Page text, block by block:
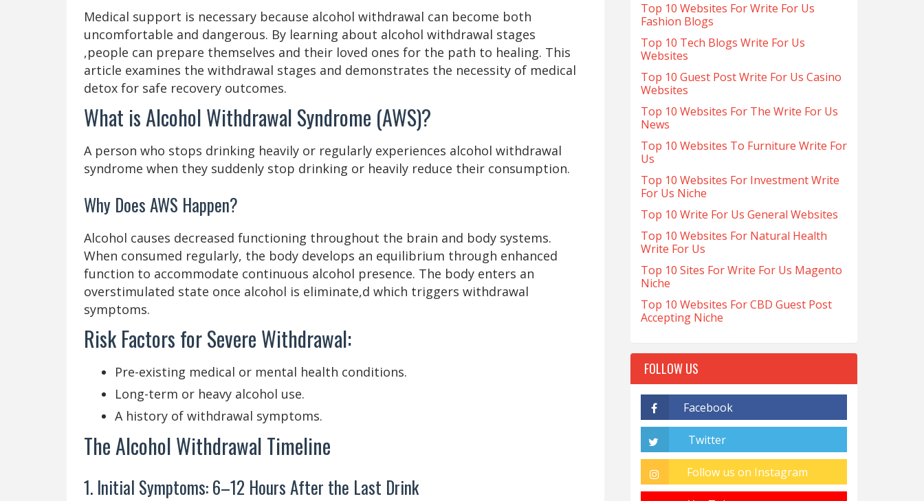
Medical support is necessary because alcohol withdrawal can become both
uncomfortable and dangerous. By learning about alcohol withdrawal stages
,people can prepare themselves and their loved ones for the path to healing. This
article examines the withdrawal stages and demonstrates the necessity of medical
detox for safe recovery outcomes.
What is Alcohol Withdrawal Syndrome (AWS)?
A person who stops drinking heavily or regularly experiences alcohol withdrawal
syndrome when they suddenly stop drinking or heavily reduce their consumption.
Why Does AWS Happen?
Alcohol causes decreased functioning throughout the brain and body systems.
When consumed regularly, the body develops an equilibrium through enhanced
function to accommodate continuous alcohol presence. The body enters an
overstimulated state once alcohol is eliminate,d which triggers withdrawal
symptoms.
Risk Factors for Severe Withdrawal:
Pre-existing medical or mental health conditions.
Long-term or heavy alcohol use.
A history of withdrawal symptoms.
The Alcohol Withdrawal Timeline
1. Initial Symptoms: 6–12 Hours After the Last Drink
Top 10 Websites For Write For Us
Fashion Blogs
Top 10 Tech Blogs Write For Us
Websites
Top 10 Guest Post Write For Us Casino
Websites
Top 10 Websites For The Write For Us
News
Top 10 Websites To Furniture Write For
Us
Top 10 Websites For Investment Write
For Us Niche
Top 10 Write For Us General Websites
Top 10 Websites For Natural Health
Write For Us
Top 10 Sites For Write For Us Magento
Niche
Top 10 Websites For CBD Guest Post
Accepting Niche
FOLLOW US